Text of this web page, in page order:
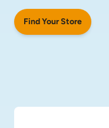
Find Your Store